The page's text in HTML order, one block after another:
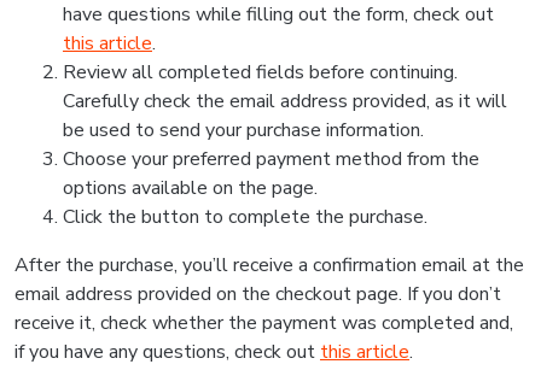
have questions while filling out the form, check out
this article.
Review all completed fields before continuing.
Carefully check the email address provided, as it will
be used to send your purchase information.
Choose your preferred payment method from the
options available on the page.
Click the button to complete the purchase.
After the purchase, you’ll receive a confirmation email at the
email address provided on the checkout page. If you don’t
receive it, check whether the payment was completed and,
if you have any questions, check out this article.